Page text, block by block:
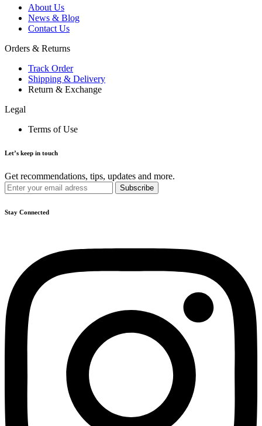
About Us
News & Blog
Contact Us
Orders & Returns
Track Order
Shipping & Delivery
Return & Exchange
Legal
Terms of Use
Let’s keep in touch
Get recommendations, tips, updates and more.
Stay Connected